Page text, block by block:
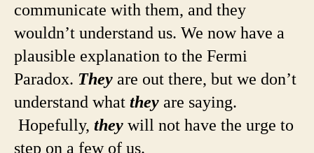
communicate with them, and they
wouldn’t understand us. We now have a
plausible explanation to the Fermi
Paradox. They are out there, but we don’t
understand what they are saying.
Hopefully, they will not have the urge to
step on a few of us.